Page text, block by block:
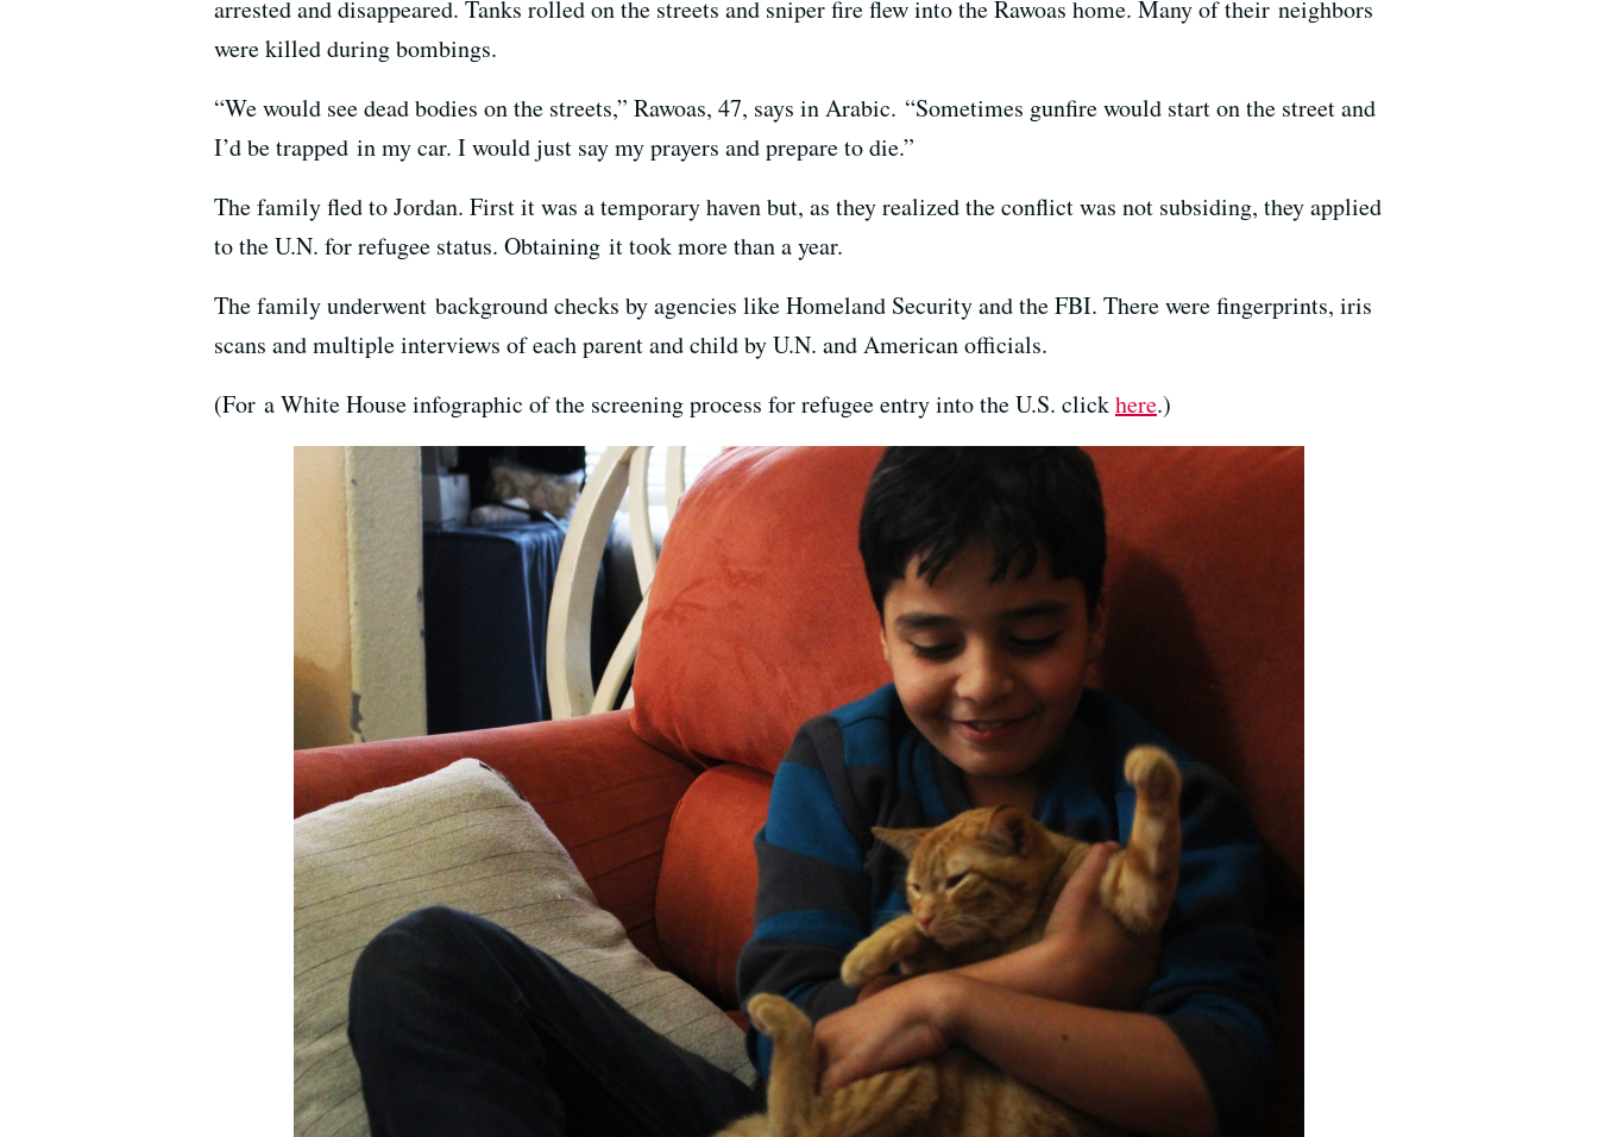
arrested and disappeared. Tanks rolled on the streets and sniper fire flew into the Rawoas home. Many of their neighbors
were killed during bombings.
“We would see dead bodies on the streets,” Rawoas, 47, says in Arabic. “Sometimes gunfire would start on the street and
I’d be trapped in my car. I would just say my prayers and prepare to die.”
The family fled to Jordan. First it was a temporary haven but, as they realized the conflict was not subsiding, they applied
to the U.N. for refugee status. Obtaining it took more than a year.
The family underwent background checks by agencies like Homeland Security and the FBI. There were fingerprints, iris
scans and multiple interviews of each parent and child by U.N. and American officials.
(For a White House infographic of the screening process for refugee entry into the U.S. clickhere.)